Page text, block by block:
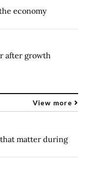
economy
after growth
View more
that matter during